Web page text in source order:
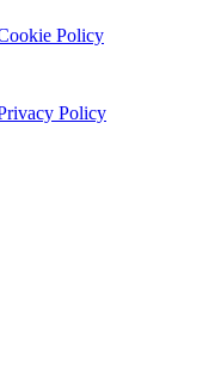
Policy
Policy